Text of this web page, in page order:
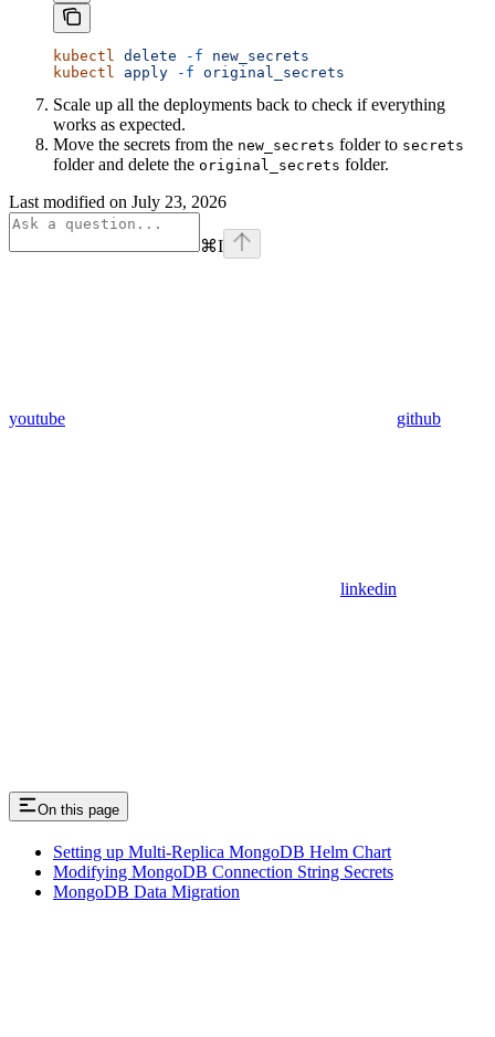
kubectl delete -f new_secrets
kubectl
apply -f original_secrets
Scale up all the deployments back to check if everything
works as expected.
Move the secrets from the new_secrets folder to secrets
folder and delete the original_secrets folder.
Last modified on July 23, 2026
⌘I
youtube github
linkedin
On this page
Setting up Multi-Replica MongoDB Helm Chart
Modifying MongoDB Connection String Secrets
MongoDB Data Migration